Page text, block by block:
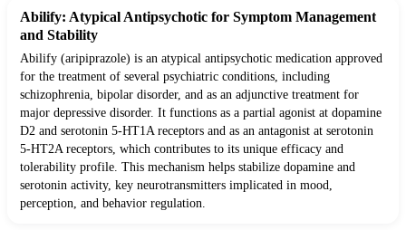
Abilify: Atypical Antipsychotic for Symptom Management
and Stability
Abilify (aripiprazole) is an atypical antipsychotic medication approved
for the treatment of several psychiatric conditions, including
schizophrenia, bipolar disorder, and as an adjunctive treatment for
major depressive disorder. It functions as a partial agonist at dopamine
D2 and serotonin 5-HT1A receptors and as an antagonist at serotonin
5-HT2A receptors, which contributes to its unique efficacy and
tolerability profile. This mechanism helps stabilize dopamine and
serotonin activity, key neurotransmitters implicated in mood,
perception, and behavior regulation.